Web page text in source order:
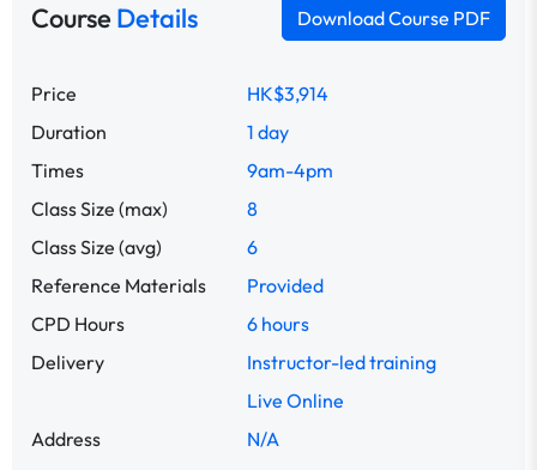
CourseDetails Download Course PDF
Price
HK$3,914
Duration
1 day
Times
9am-4pm
Class Size (max)
8
Class Size (avg)
6
Reference Materials
Provided
CPD Hours
6 hours
Delivery
Instructor-led training
Live Online
Address
N/A